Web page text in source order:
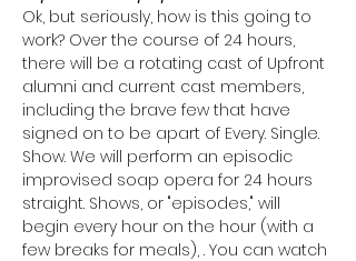
Ok, but seriously, how is this going to
work? Over the course of 24 hours,
there will be a rotating cast of Upfront
alumni and current cast members,
including the brave few that have
signed on to be apart of Every. Single.
Show. We will perform an episodic
improvised soap opera for 24 hours
straight. Shows, or "episodes," will
begin every hour on the hour (with a
few breaks for meals), . You can watch